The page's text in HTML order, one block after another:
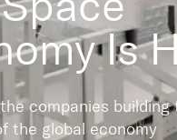
Is
companies building
the global economy